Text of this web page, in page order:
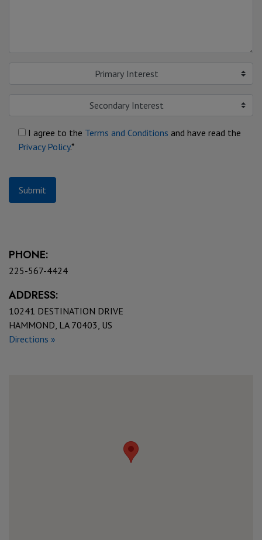
Primary Interest
Secondary Interest
I agree to the Terms and Conditions and have read the
Privacy Policy.*
Submit
PHONE:
225-567-4424
ADDRESS:
10241 DESTINATION DRIVE
HAMMOND, LA 70403, US
Directions »